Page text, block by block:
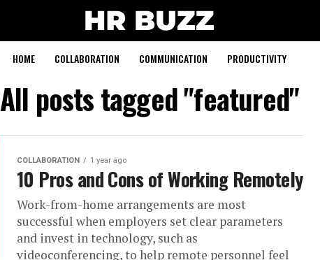
HOME COLLABORATION COMMUNICATION PRODUCTIVITY
All posts tagged "featured"
COLLABORATION 1 year ago
10 Pros and Cons of Working Remotely
Work-from-home arrangements are most
successful when employers set clear parameters
and invest in technology, such as
videoconferencing, to help remote personnel feel